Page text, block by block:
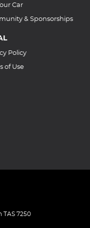
Car
& Sponsorships
Policy
of Use
TAS 7250